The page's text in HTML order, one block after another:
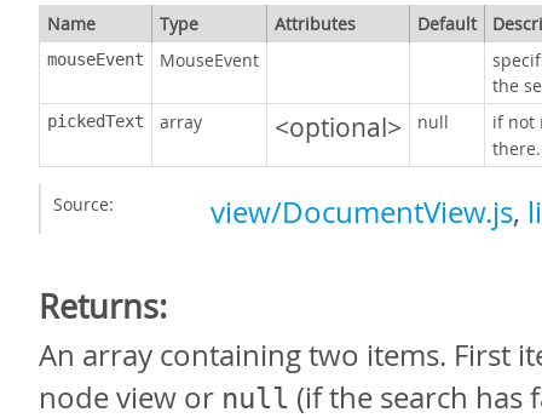
Name Type Attributes Default
mouseEvent MouseEvent
the
pickedText array <optional> null if not
there.
Source: view/DocumentView.js,
Returns:
An array containing two items. First
node view or null (if the search has